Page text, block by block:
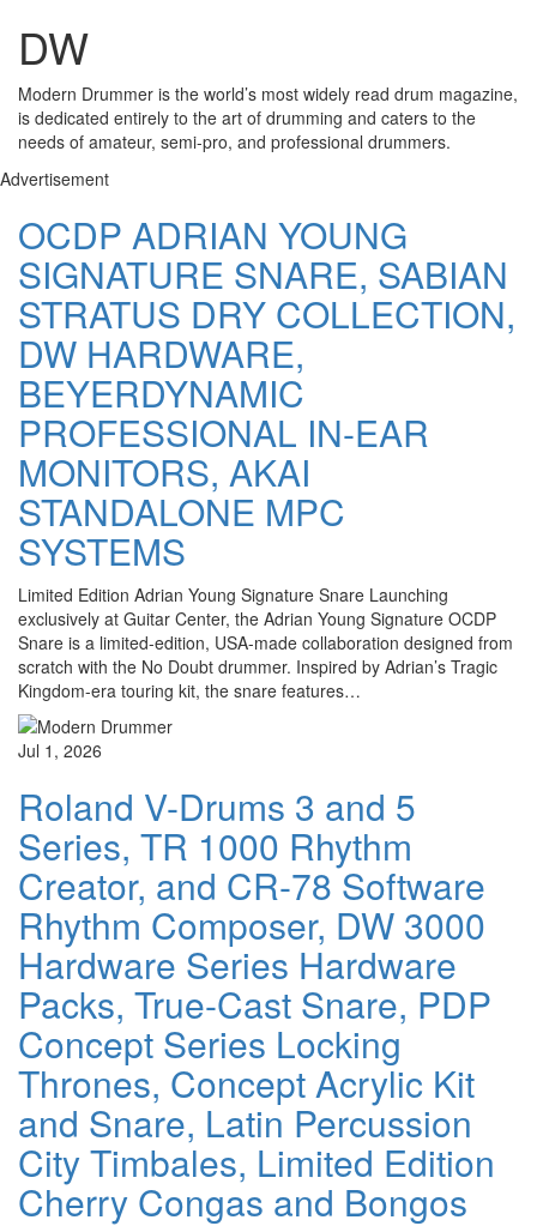
DW
Modern Drummer is the world’s most widely read drum magazine,
is dedicated entirely to the art of drumming and caters to the
needs of amateur, semi-pro, and professional drummers.
Advertisement
OCDP ADRIAN YOUNG
SIGNATURE SNARE, SABIAN
STRATUS DRY COLLECTION,
DW HARDWARE,
BEYERDYNAMIC
PROFESSIONAL IN-EAR
MONITORS, AKAI
STANDALONE MPC
SYSTEMS
Limited Edition Adrian Young Signature Snare Launching
exclusively at Guitar Center, the Adrian Young Signature OCDP
Snare is a limited-edition, USA-made collaboration designed from
scratch with the No Doubt drummer. Inspired by Adrian’s Tragic
Kingdom-era touring kit, the snare features…
Jul 1, 2026
Roland V-Drums 3 and 5
Series, TR 1000 Rhythm
Creator, and CR-78 Software
Rhythm Composer, DW 3000
Hardware Series Hardware
Packs, True-Cast Snare, PDP
Concept Series Locking
Thrones, Concept Acrylic Kit
and Snare, Latin Percussion
City Timbales, Limited Edition
Cherry Congas and Bongos